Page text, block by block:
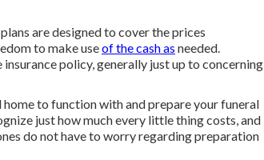
are designed to cover the prices
to make useof the cash as needed.
policy, generally just up to concerning
to function with and prepare your funeral
just how much every little thing costs, and
do not have to worry regarding preparation